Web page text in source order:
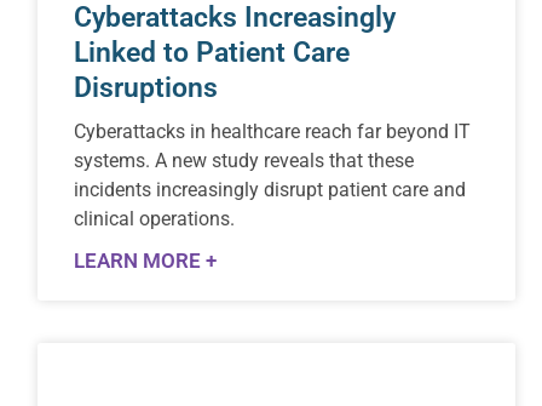
Cyberattacks Increasingly
Linked to Patient Care
Disruptions
Cyberattacks in healthcare reach far beyond IT
systems. A new study reveals that these
incidents increasingly disrupt patient care and
clinical operations.
LEARN MORE +